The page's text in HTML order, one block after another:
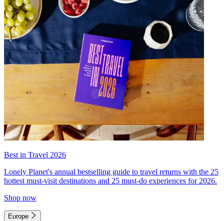
Best in Travel 2026
Lonely Planet's annual bestselling guide to travel returns with the 25
hottest must-visit destinations and 25 must-do experiences for 2026.
Shop now
Europe